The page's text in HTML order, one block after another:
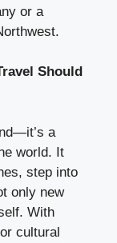
or a
Should
a
world. It
step into
only new
With
cultural